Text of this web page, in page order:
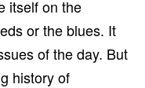
itself on the
or the blues. It
of the day. But
history of